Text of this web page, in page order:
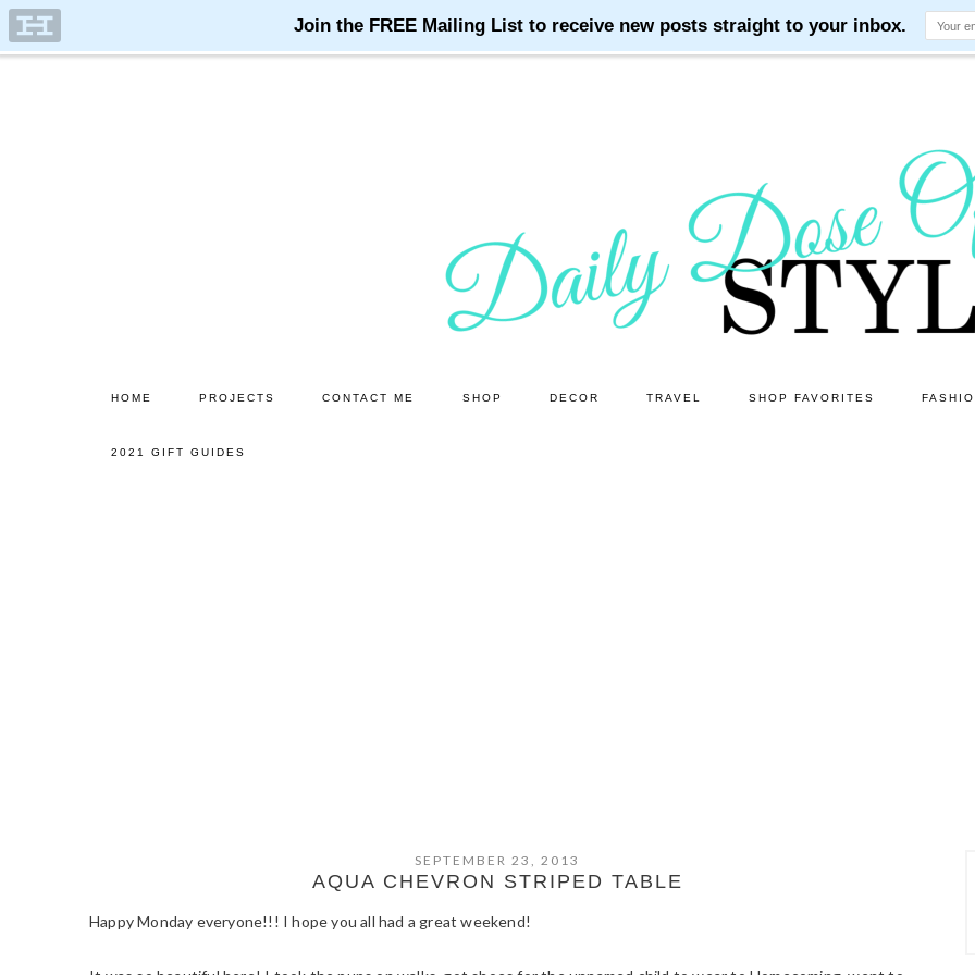
HOME PROJECTS CONTACT ME SHOP DECOR TRAVEL SHOP FAVORITES
2021 GIFT GUIDES
SEPTEMBER 23, 2013
AQUA CHEVRON STRIPED TABLE
Happy Monday everyone!!! I hope you all had a great weekend!